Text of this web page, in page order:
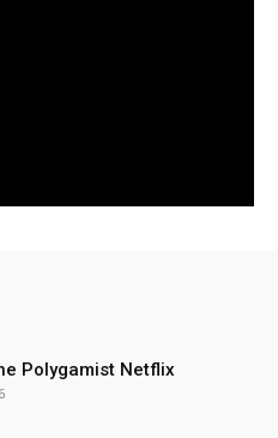
Polygamist Netflix